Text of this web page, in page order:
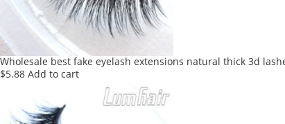
Wholesale best fake eyelash extensions natural thick 3d
$5.88 Add to cart